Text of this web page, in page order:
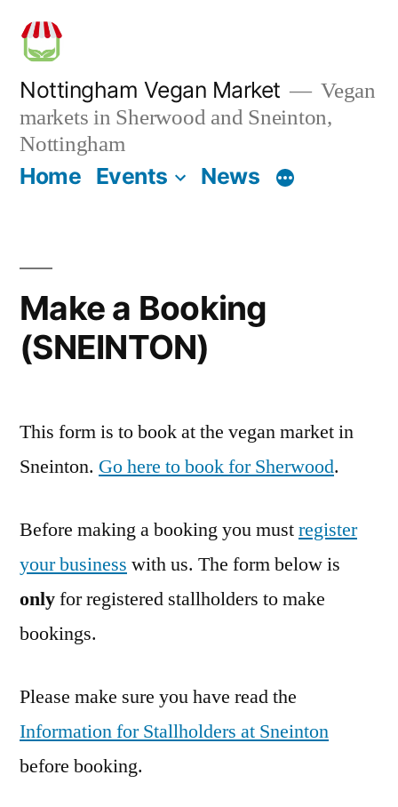
Skip
content
Nottingham Vegan Market
Vegan
markets in Sherwood and Sneinton,
Nottingham
Home Events News
Make a Booking
(SNEINTON)
This form is to book at the vegan market in
Sneinton. Go here to book for Sherwood.
Before making a booking you mustregister
your business with us. The form below is
onlyfor registered stallholders to make
bookings.
Please make sure you have read the
Information for Stallholders at Sneinton
before booking.